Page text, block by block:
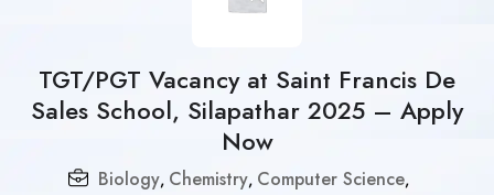
TGT/PGT Vacancy at Saint Francis De
Sales School, Silapathar 2025 – Apply
Now
Biology, Chemistry, Computer Science,